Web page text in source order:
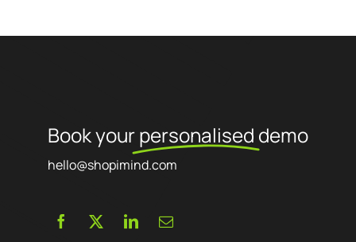
Book yourpersonalised demo
hello@shopimind.com